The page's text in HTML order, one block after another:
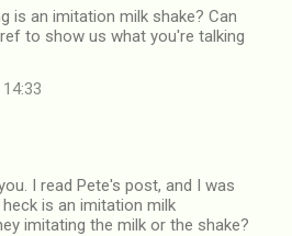
is an imitation milk shake? Can
to show us what you're talking
I read Pete's post, and I was
is an imitation milk
imitating the milk or the shake?